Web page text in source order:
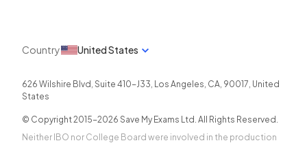
Country United States
626 Wilshire Blvd, Suite 410-J33, Los Angeles, CA, 90017, United
States
© Copyright 2015-2026 Save My Exams Ltd. All Rights Reserved.
Neither IBO nor College Board were involved in the production